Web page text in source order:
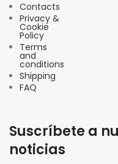
Contacts
Privacy &
Cookie
Policy
Terms
and
conditions
Shipping
FAQ
Suscríbete a
noticias